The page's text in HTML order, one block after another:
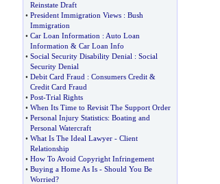
Reinstate Draft
• President Immigration Views: Bush
Immigration
• Car Loan Information : Auto Loan
Information & Car Loan Info
• Social Security Disability Denial : Social
Security Denial
• Debit Card Fraud : Consumers Credit&
Credit Card Fraud
• Post-Trial Rights
• When Its Time to Revisit The Support Order
• Personal Injury Statistics: Boating and
Personal Watercraft
• What Is The Ideal Lawyer- Client
Relationship
• How To Avoid Copyright Infringement
• Buying a Home As Is- Should You Be
Worried?